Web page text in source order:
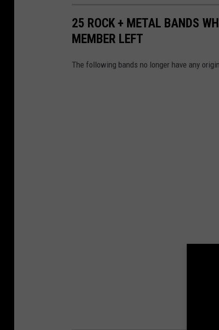
25 ROCK + METAL BANDS
MEMBER LEFT
The following bands no longer have any